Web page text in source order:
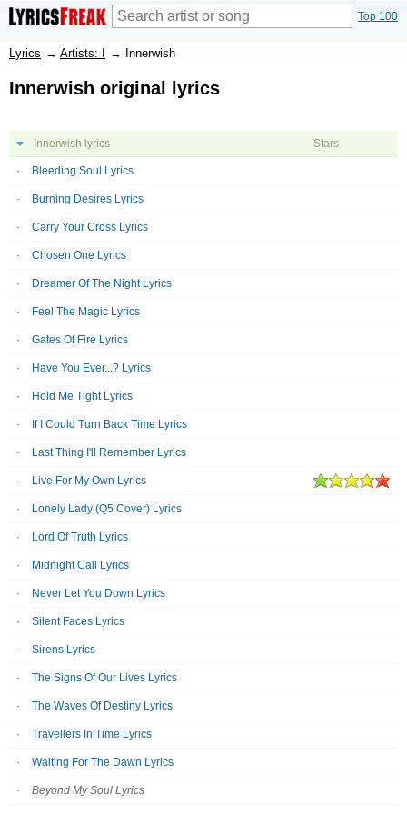
Top 100
Lyrics → Artists: I → Innerwish
Innerwish original lyrics
Innerwish lyrics Stars
Bleeding Soul Lyrics
Burning Desires Lyrics
Carry Your Cross Lyrics
Chosen One Lyrics
Dreamer Of The Night Lyrics
Feel The Magic Lyrics
Gates Of Fire Lyrics
Have You Ever...? Lyrics
Hold Me Tight Lyrics
If I Could Turn Back Time Lyrics
Last Thing I'll Remember Lyrics
Live For My Own Lyrics
Lonely Lady (Q5 Cover) Lyrics
Lord Of Truth Lyrics
Midnight Call Lyrics
Never Let You Down Lyrics
Silent Faces Lyrics
Sirens Lyrics
The Signs Of Our Lives Lyrics
The Waves Of Destiny Lyrics
Travellers In Time Lyrics
Waiting For The Dawn Lyrics
Beyond My Soul Lyrics